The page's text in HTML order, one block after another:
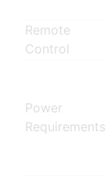
Remote
Control
Power
Requirements